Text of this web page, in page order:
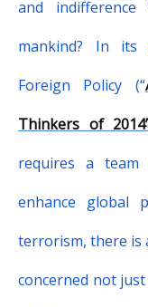
and
mankind? In its
Foreign Policy (“
Thinkers of
requires a team
enhance global
terrorism, there is
concerned not